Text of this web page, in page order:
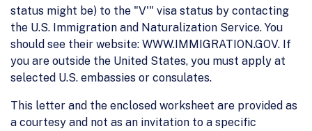
status might be) to the "V'" visa status by contacting
the U.S. Immigration and Naturalization Service. You
should see their website: WWW.IMMIGRATION.GOV. If
you are outside the United States, you must apply at
selected U.S. embassies or consulates.
This letter and the enclosed worksheet are provided as
a courtesy and not as an invitation to a specific